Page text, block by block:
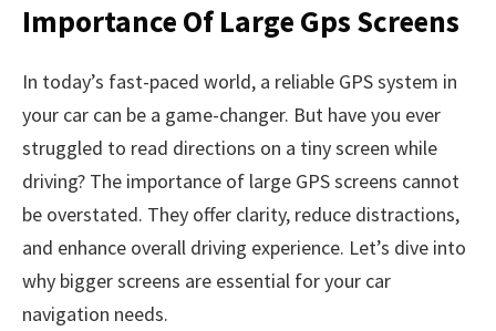
Importance Of Large Gps Screens
In today’s fast-paced world, a reliable GPS system in
your car can be a game-changer. But have you ever
struggled to read directions on a tiny screen while
driving? The importance of large GPS screens cannot
be overstated. They offer clarity, reduce distractions,
and enhance overall driving experience. Let’s dive into
why bigger screens are essential for your car
navigation needs.